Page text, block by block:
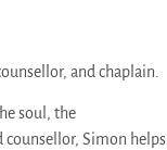
and chaplain.
soul, the
Simon helps